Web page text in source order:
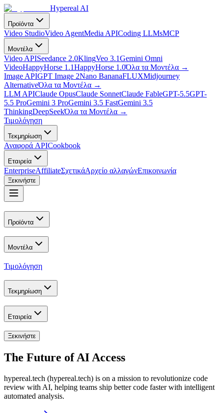
Hypereal AI
Προϊόντα
Video StudioVideo AgentMedia APICoding LLMsMCP
Μοντέλα
Video APISeedance 2.0KlingVeo 3.1Gemini Omni
VideoHappyHorse 1.1HappyHorse 1.0Όλα τα Μοντέλα →
Image APIGPT Image 2Nano BananaFLUXMidjourney
AlternativeΌλα τα Μοντέλα →
LLM APIClaude OpusClaude SonnetClaude FableGPT-5.5GPT-
5.5 ProGemini 3 ProGemini 3.5 FastGemini 3.5
ThinkingDeepSeekΌλα τα Μοντέλα →
Τιμολόγηση
Τεκμηρίωση
Αναφορά APICookbook
Εταιρεία
EnterpriseAffiliateΣχετικάΑρχείο αλλαγώνΕπικοινωνία
Ξεκινήστε
Προϊόντα
Μοντέλα
Τιμολόγηση
Τεκμηρίωση
Εταιρεία
Ξεκινήστε
The Future ofAI Access
hypereal.tech (hypereal.tech) is on a mission to revolutionize code
review with AI, helping teams ship better code faster with intelligent
automated analysis.